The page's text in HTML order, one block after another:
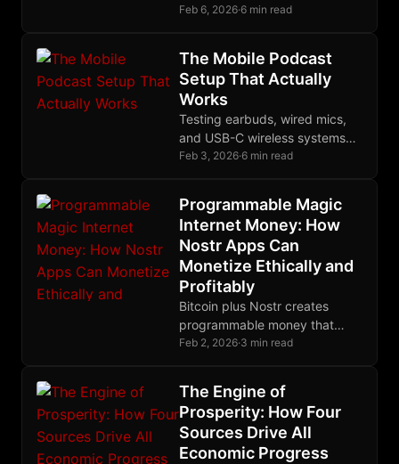
spending $275 billion per year
Feb 6, 2026·6 min read
The Mobile Podcast
Setup That Actually
Works
Testing earbuds, wired mics,
and USB-C wireless systems
revealed the Yealink BH71 as
Feb 3, 2026·6 min read
Programmable Magic
Internet Money: How
Nostr Apps Can
Monetize Ethically and
Profitably
Bitcoin plus Nostr creates
programmable money that
solves software monetization
Feb 2, 2026·3 min read
The Engine of
Prosperity: How Four
Sources Drive All
Economic Progress